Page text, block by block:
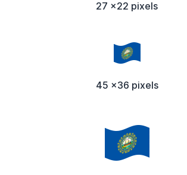
27 x22 pixels
45 x36 pixels